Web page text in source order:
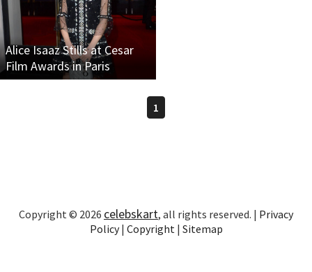
Alice Isaaz Stills at Cesar
Film Awards in Paris
1
Copyright © 2026 celebskart, all rights reserved. | Privacy
Policy| Copyright | Sitemap